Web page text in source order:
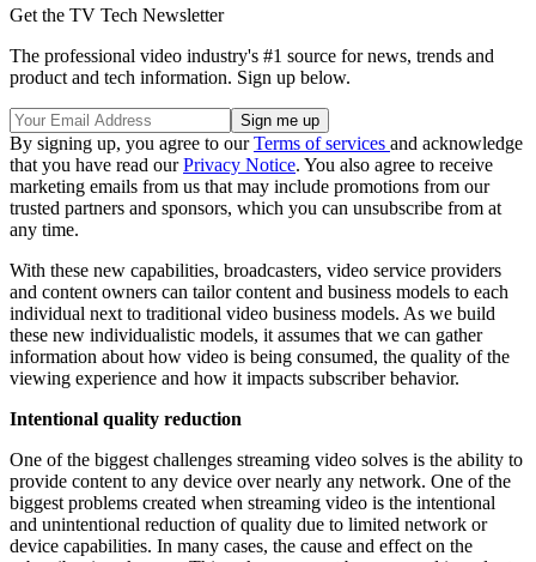
Get the TV Tech Newsletter
The professional video industry's #1 source for news, trends and
product and tech information. Sign up below.
By signing up, you agree to ourTerms of services and acknowledge
that you have read ourPrivacy Notice. You also agree to receive
marketing emails from us that may include promotions from our
trusted partners and sponsors, which you can unsubscribe from at
any time.
With these new capabilities, broadcasters, video service providers
and content owners can tailor content and business models to each
individual next to traditional video business models. As we build
these new individualistic models, it assumes that we can gather
information about how video is being consumed, the quality of the
viewing experience and how it impacts subscriber behavior.
Intentional quality reduction
One of the biggest challenges streaming video solves is the ability to
provide content to any device over nearly any network. One of the
biggest problems created when streaming video is the intentional
and unintentional reduction of quality due to limited network or
device capabilities. In many cases, the cause and effect on the